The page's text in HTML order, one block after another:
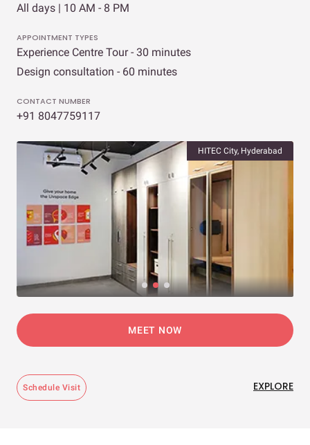
All days | 10 AM - 8 PM
APPOINTMENT TYPES
Experience Centre Tour - 30 minutes
Design consultation - 60 minutes
CONTACT NUMBER
+91 8047759117
HITEC City, Hyderabad
MEET NOW
Schedule Visit EXPLORE